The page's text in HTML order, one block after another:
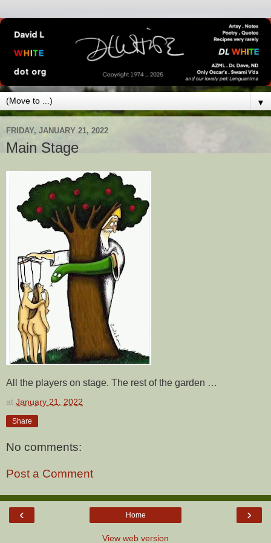
▼
FRIDAY, JANUARY 21, 2022
Main Stage
All the players on stage. The rest of the garden …
at January 21, 2022
Share
No comments:
Post a Comment
‹ ›
Home
View web version